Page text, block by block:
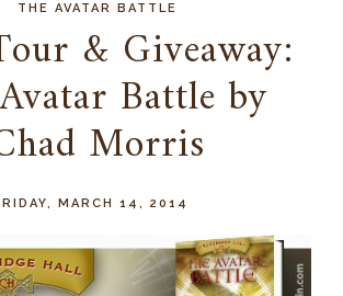
THE AVATAR BATTLE
& Giveaway:
Battle by
Morris
MARCH 14, 2014